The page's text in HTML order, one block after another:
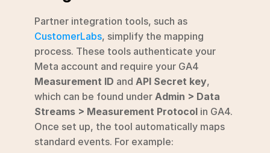
CustomerLabs, simplify the mapping
process. These tools authenticate your
Measurement ID and API Secret key,
which can be found under Admin > Data
Streams > Measurement Protocol in GA4.
Once set up, the tool automatically maps
standard events. For example: